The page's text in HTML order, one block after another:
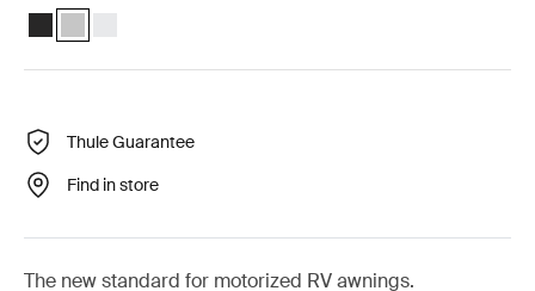
Thule Omnistor 5200 Motorized (4.55x2.50) Anthracite
Thule Omnistor 5200 Motorized (4.55x2.50) Anodised
Thule Guarantee
Find in store
The new standard for motorized RV awnings.